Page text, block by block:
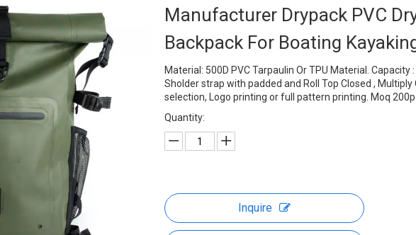
Manufacturer Drypack PVC
Backpack For Boating
Material: 500D PVC Tarpaulin Or TPU Material. Capacity
Sholder strap with padded and Roll Top Closed , Multiply
selection, Logo printing or full pattern printing. Moq
Quantity:
Inquire